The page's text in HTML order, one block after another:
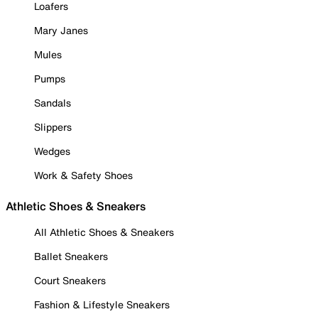
Loafers
Mary Janes
Mules
Pumps
Sandals
Slippers
Wedges
Work & Safety Shoes
Athletic Shoes & Sneakers
All Athletic Shoes & Sneakers
Ballet Sneakers
Court Sneakers
Fashion & Lifestyle Sneakers